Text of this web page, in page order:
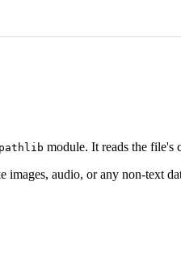
pathlib module. It reads the file's
audio, or any non-text